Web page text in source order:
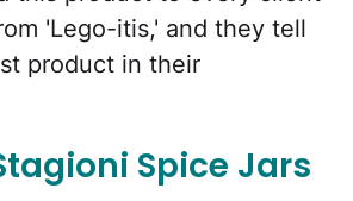
'Lego-itis,' and they tell
product in their
Spice Jars